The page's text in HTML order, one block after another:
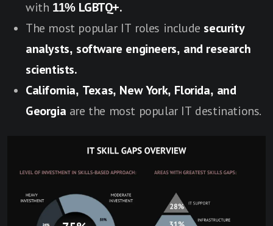
with 11% LGBTQ+.
The most popular IT roles include security
analysts, software engineers, and research
scientists.
California, Texas, New York, Florida, and
Georgia are the most popular IT destinations.